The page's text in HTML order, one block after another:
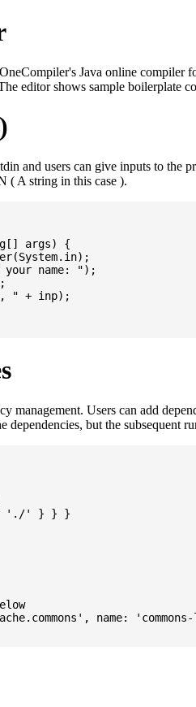
Java online compiler
editor shows sample boilerplate
and users can give inputs to
( A string in this case ).
args) {
management. Users can add
but the subsequent
'./' } } }
name: